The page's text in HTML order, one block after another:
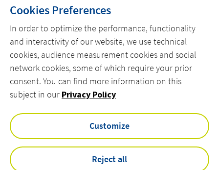
HOME
CONTACT
OUR EXPERTISE
linkedinyoutube
VINCI Energies UK & ROI Privacy Policy
Actemium Modern Slavery & Human Trafficking Statement
VEUK Modern Slavery & Human Trafficking Statement
Legal Information
Cookies Preferences
In order to optimize the performance, functionality
and interactivity of our website, we use technical
cookies, audience measurement cookies and social
network cookies, some of which require your prior
consent. You can find more information on this
subject in our Privacy Policy
Customize
Reject all